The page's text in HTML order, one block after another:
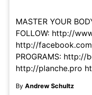
MASTER YOUR
FOLLOW: http://
http://
PROGRAMS: http://
http://planche.pro
By Andrew Schultz